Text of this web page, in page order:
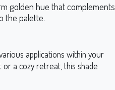
golden hue that complements
the palette.
applications within your
a cozy retreat, this shade